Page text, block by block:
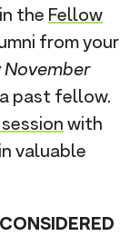
the Fellow
from your
November
past fellow.
with
valuable